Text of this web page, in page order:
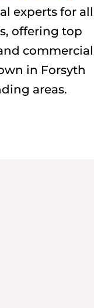
experts for all
offering top
commercial
in Forsyth
areas.